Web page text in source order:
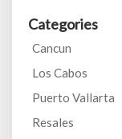
Categories
Cancun
Los Cabos
Puerto Vallarta
Resales